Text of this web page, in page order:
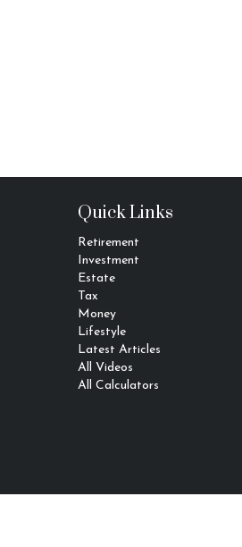
Quick Links
Retirement
Investment
Estate
Tax
Money
Lifestyle
Latest Articles
All Videos
All Calculators